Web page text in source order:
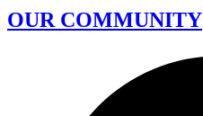
OUR COMMUNITY